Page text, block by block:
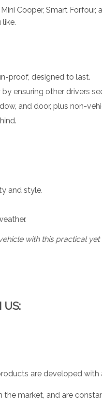
Cooper, Smart
proof, designed to last.
ensuring other drivers
and door, plus non-
and style.
with this practical yet
US:
are developed with
market, and are